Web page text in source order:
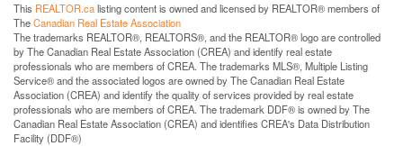
This REALTOR.calisting content is owned and licensed by REALTOR® members of
TheCanadian Real Estate Association
The trademarks REALTOR®, REALTORS®, and the REALTOR® logo are controlled
by The Canadian Real Estate Association (CREA) and identify real estate
professionals who are members of CREA. The trademarks MLS®, Multiple Listing
Service® and the associated logos are owned by The Canadian Real Estate
Association (CREA) and identify the quality of services provided by real estate
professionals who are members of CREA. The trademark DDF® is owned by The
Canadian Real Estate Association (CREA) and identifies CREA's Data Distribution
Facility (DDF®)